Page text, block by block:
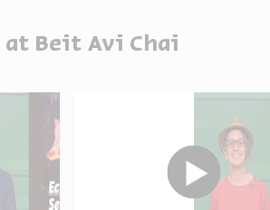
at Beit Avi Chai